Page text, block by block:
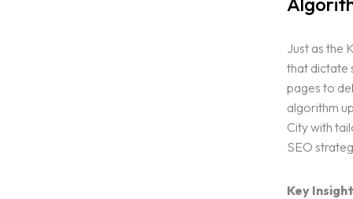
Just as the
that dictate
pages to
algorithm
City with
SEO
Key